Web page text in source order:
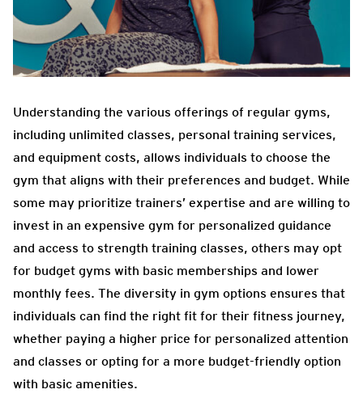
Understanding the various offerings of regular gyms,
including unlimited classes, personal training services,
and equipment costs, allows individuals to choose the
gym that aligns with their preferences and budget. While
some may prioritize trainers’ expertise and are willing to
invest in an expensive gym for personalized guidance
and access to strength training classes, others may opt
for budget gyms with basic memberships and lower
monthly fees. The diversity in gym options ensures that
individuals can find the right fit for their fitness journey,
whether paying a higher price for personalized attention
and classes or opting for a more budget-friendly option
with basic amenities.